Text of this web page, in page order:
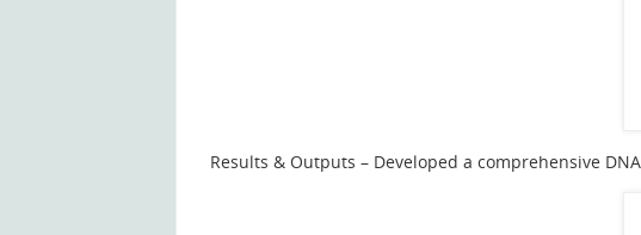
Results & Outputs – Developed a comprehensive